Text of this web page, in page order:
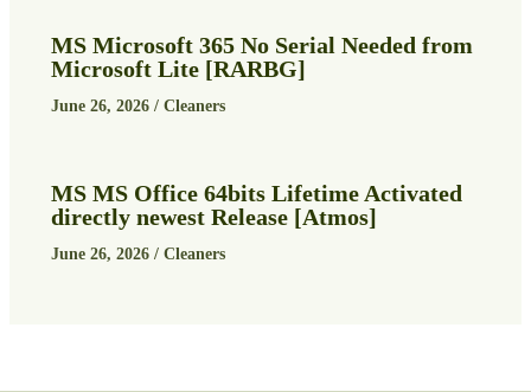
MS Microsoft 365 No Serial Needed from
Microsoft Lite [RARBG]
June 26, 2026 / Cleaners
MS MS Office 64bits Lifetime Activated
directly newest Release [Atmos]
June 26, 2026 / Cleaners